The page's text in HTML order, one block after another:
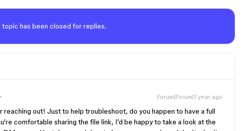
topic has been closed for replies.
Forum|Forum|1 year ago
reaching out! Just to help troubleshoot, do you happen to have a full
comfortable sharing the file link, I’d be happy to take a look at the